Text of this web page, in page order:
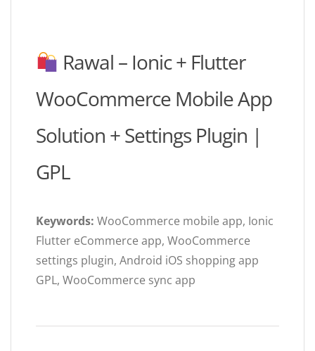
Rawal – Ionic + Flutter
WooCommerce Mobile App
Solution + Settings Plugin |
GPL
Keywords: WooCommerce mobile app, Ionic
Flutter eCommerce app, WooCommerce
settings plugin, Android iOS shopping app
GPL, WooCommerce sync app